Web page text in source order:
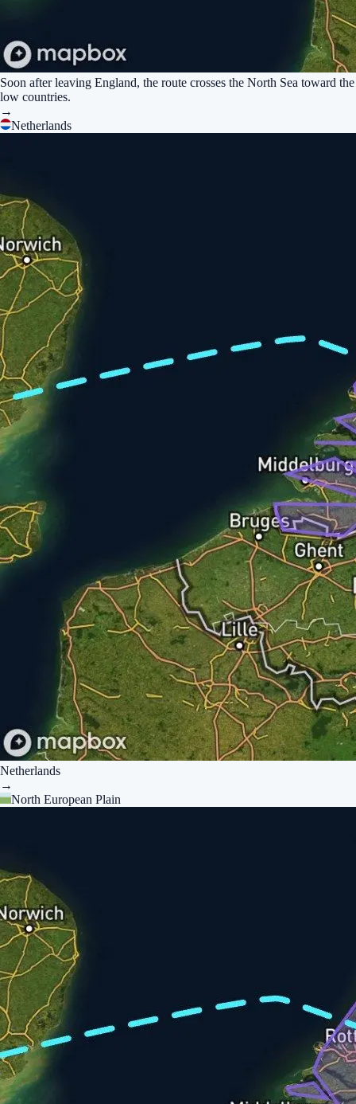
Soon after leaving England, the route crosses the North Sea toward the
low countries.
→
Netherlands
Netherlands
→
North European Plain